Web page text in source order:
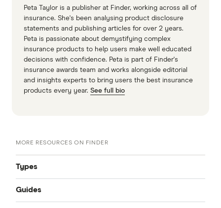
Peta Taylor is a publisher at Finder, working across all of
insurance. She's been analysing product disclosure
statements and publishing articles for over 2 years.
Peta is passionate about demystifying complex
insurance products to help users make well educated
decisions with confidence. Peta is part of Finder's
insurance awards team and works alongside editorial
and insights experts to bring users the best insurance
products every year. See full bio
MORE RESOURCES ON FINDER
Types
Accident only
Guides